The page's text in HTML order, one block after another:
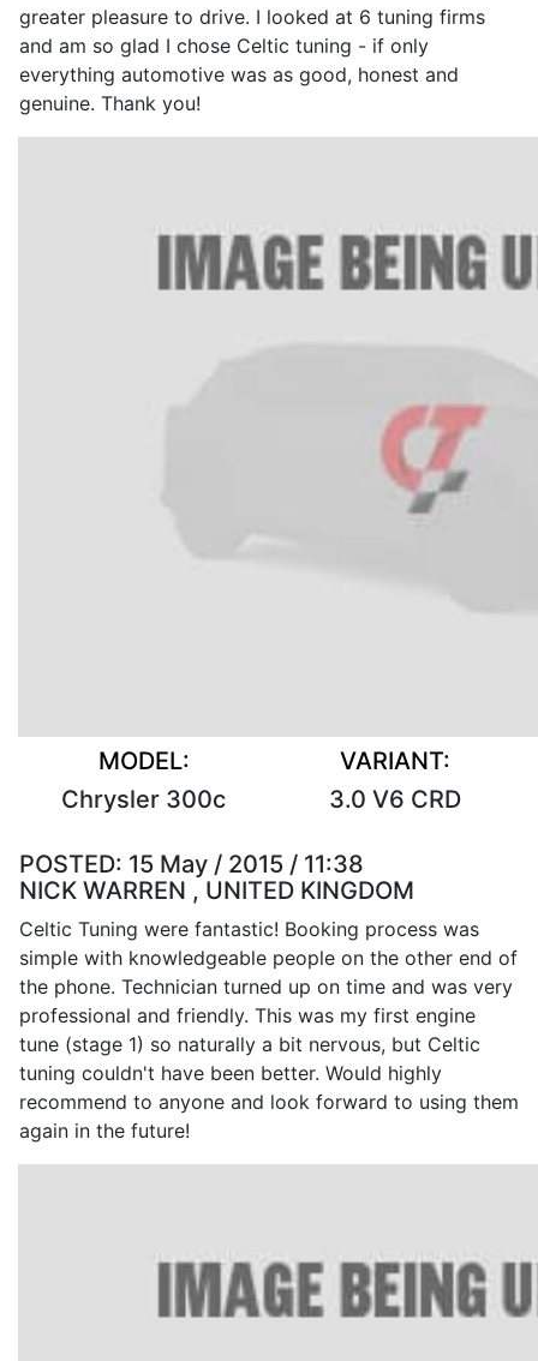
greater pleasure to drive. I looked at 6 tuning firms
and am so glad I chose Celtic tuning - if only
everything automotive was as good, honest and
genuine. Thank you!
MODEL:
Chrysler 300c
VARIANT:
3.0 V6 CRD
POSTED: 15 May / 2015 / 11:38
NICK WARREN , UNITED KINGDOM
Celtic Tuning were fantastic! Booking process was
simple with knowledgeable people on the other end of
the phone. Technician turned up on time and was very
professional and friendly. This was my first engine
tune (stage 1) so naturally a bit nervous, but Celtic
tuning couldn't have been better. Would highly
recommend to anyone and look forward to using them
again in the future!